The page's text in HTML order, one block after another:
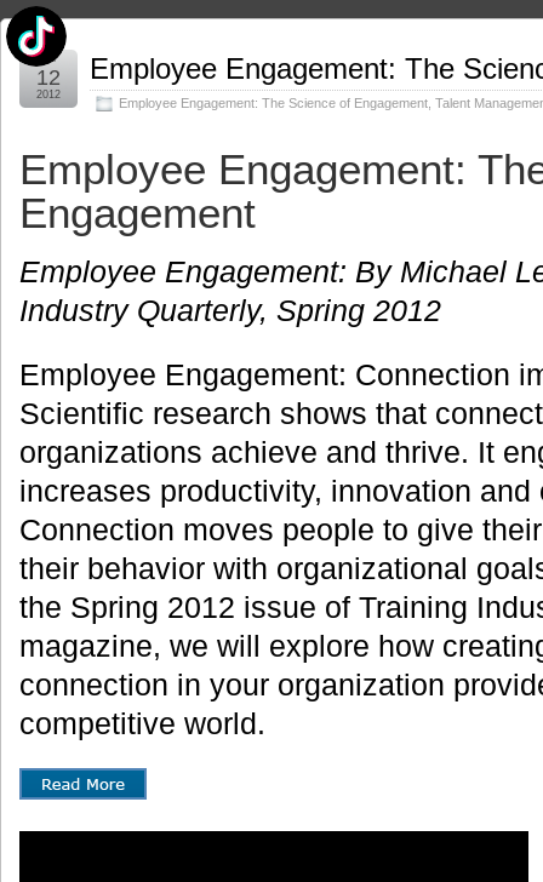
Employee Engagement: The
Employee Engagement: The Science of Engagement Talent
Apr
12
2012
Employee Engagement:
Engagement
Employee Engagement: By Michael
Industry Quarterly, Spring 2012
Employee Engagement: Connection
Scientific research shows that
organizations achieve and thrive. It
increases productivity, innovation
Connection moves people to give
their behavior with organizational
the Spring 2012 issue of Training
magazine, we will explore how
connection in your organization
competitive world.